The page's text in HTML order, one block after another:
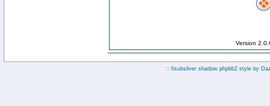
Version
:: fisubsilver shadow phpbb2 style by